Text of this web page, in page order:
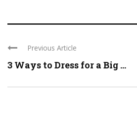
Previous Article
3 Ways to Dress for a Big ...